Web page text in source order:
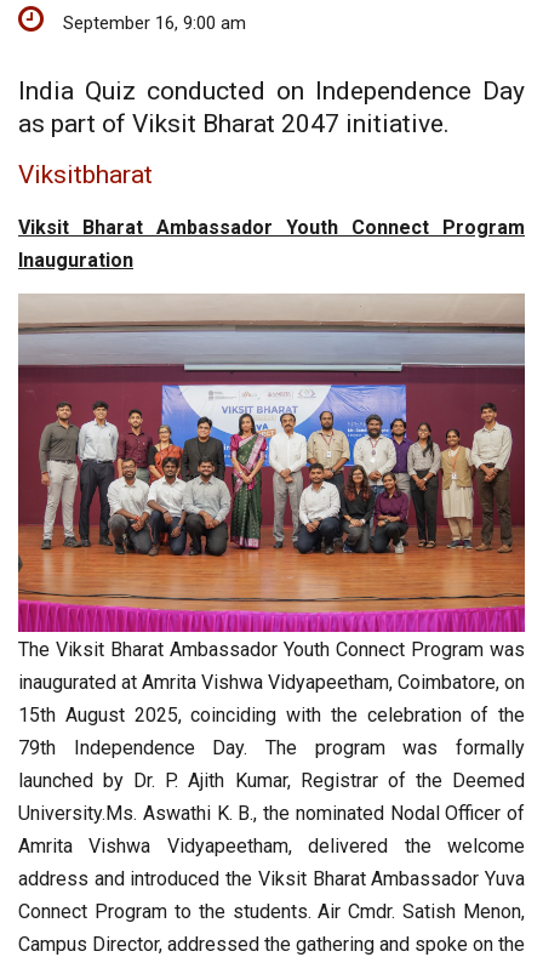
September 16, 9:00 am
India Quiz conducted on Independence Day
as part of Viksit Bharat 2047 initiative.
Viksitbharat
Viksit Bharat Ambassador Youth Connect Program
Inauguration
The Viksit Bharat Ambassador Youth Connect Program was
inaugurated at Amrita Vishwa Vidyapeetham, Coimbatore, on
15th August 2025, coinciding with the celebration of the
79th Independence Day. The program was formally
launched by Dr. P. Ajith Kumar, Registrar of the Deemed
University.Ms. Aswathi K. B., the nominated Nodal Officer of
Amrita Vishwa Vidyapeetham, delivered the welcome
address and introduced the Viksit Bharat Ambassador Yuva
Connect Program to the students. Air Cmdr. Satish Menon,
Campus Director, addressed the gathering and spoke on the